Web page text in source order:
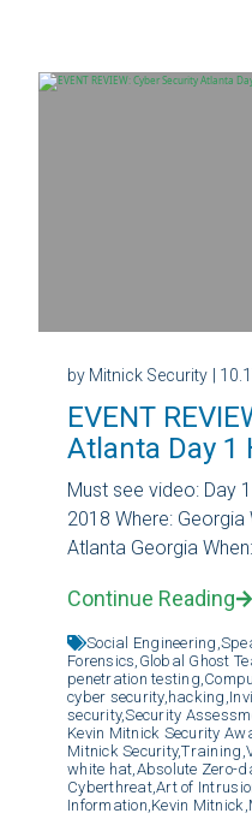
by Mitnick Security |
EVENT
Atlanta Day 1
Must see video: Day
2018 Where: Georgia
Atlanta Georgia
Continue Reading
Social Engineering,
Forensics, Global Ghost
penetration testing,
cyber security, hacking,
security,Security
Kevin Mitnick Security
Mitnick Security,Training,
white hat, Absolute Zero-
Cyberthreat,Art of
Information, Kevin Mitnick,